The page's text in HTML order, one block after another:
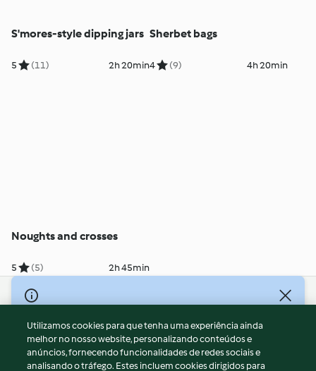
S'mores-style dipping jars
5 (11) 2h 20min
Sherbet bags
4 (9) 4h 20min
Noughts and crosses
5 (5) 2h 45min
© Copyright 2026
Termos de Utilização
Aviso sobre Proteção de Dados
Aviso
Utilizamos cookies para que tenha uma experiência ainda
melhor no nosso website, personalizando conteúdos e
anúncios, fornecendo funcionalidades de redes sociais e
analisando o tráfego. Estes incluem cookies dirigidos para